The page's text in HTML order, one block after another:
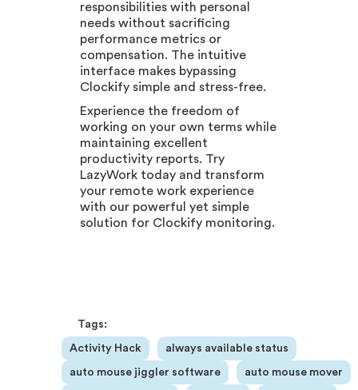
responsibilities with personal
needs without sacrificing
performance metrics or
compensation. The intuitive
interface makes bypassing
Clockify simple and stress-free.
Experience the freedom of
working on your own terms while
maintaining excellent
productivity reports. Try
LazyWork today and transform
your remote work experience
with our powerful yet simple
solution for Clockify monitoring.
Tags:
Activity Hack always available status
auto mouse jiggler software auto mouse mover